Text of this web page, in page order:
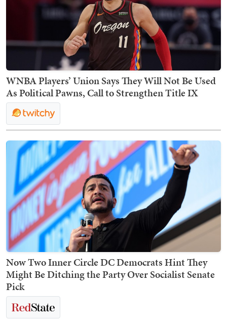
WNBA Players’ Union Says They Will Not Be Used
As Political Pawns, Call to Strengthen Title IX
Now Two Inner Circle DC Democrats Hint They
Might Be Ditching the Party Over Socialist Senate
Pick